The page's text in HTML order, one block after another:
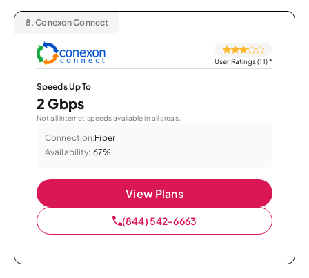
8. Conexon Connect
User Ratings (11)*
Speeds Up To
2 Gbps
Not all internet speeds available in all areas.
Connection:Fiber
Availability: 67%
View Plans
(844) 542-6663